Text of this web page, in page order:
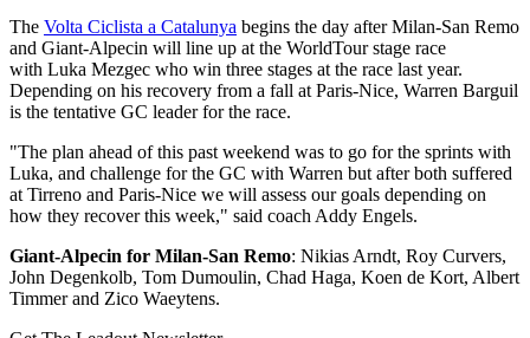
The Volta Ciclista a Catalunya begins the day after Milan-San Remo
and Giant-Alpecin will line up at the WorldTour stage race
with Luka Mezgec who win three stages at the race last year.
Depending on his recovery from a fall at Paris-Nice, Warren Barguil
is the tentative GC leader for the race.
"The plan ahead of this past weekend was to go for the sprints with
Luka, and challenge for the GC with Warren but after both suffered
at Tirreno and Paris-Nice we will assess our goals depending on
how they recover this week," said coach Addy Engels.
Giant-Alpecin for Milan-San Remo: Nikias Arndt, Roy Curvers,
John Degenkolb, Tom Dumoulin, Chad Haga, Koen de Kort, Albert
Timmer and Zico Waeytens.